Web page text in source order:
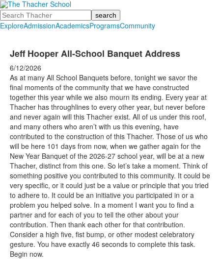
Search
ExploreAdmissionAcademicsProgramsCommunity
Jeff Hooper All-School Banquet Address
6/12/2026
As at many All School Banquets before, tonight we savor the
final moments of the community that we have constructed
together this year while we also mourn its ending. Every year at
Thacher has throughlines to every other year, but never before
and never again will this Thacher exist. All of us under this roof,
and many others who aren’t with us this evening, have
contributed to the construction of this Thacher. Those of us who
will be here 101 days from now, when we gather again for the
New Year Banquet of the 2026-27 school year, will be at a new
Thacher, distinct from this one. So let’s take a moment. Think of
something positive you contributed to this community. It could be
very specific, or it could just be a value or principle that you tried
to adhere to. It could be an initiative you participated in or a
problem you helped solve. In a moment I want you to find a
partner and for each of you to tell the other about your
contribution. Then thank each other for that contribution.
Consider a high five, fist bump, or other modest celebratory
gesture. You have exactly 46 seconds to complete this task.
Begin now.